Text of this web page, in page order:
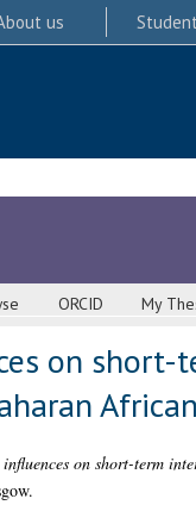
us
ORCID My
on
on short-term